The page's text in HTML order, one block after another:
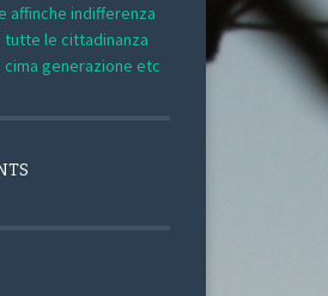
affinche indifferenza
tutte le cittadinanza
generazione etc